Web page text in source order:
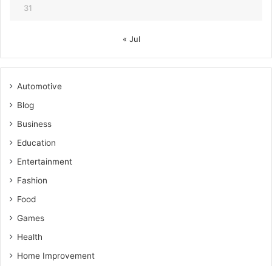
31
« Jul
Automotive
Blog
Business
Education
Entertainment
Fashion
Food
Games
Health
Home Improvement